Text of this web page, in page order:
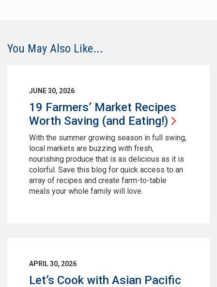
You May Also Like...
JUNE 30, 2026
19 Farmers’ Market Recipes
Worth Saving (and Eating!)
With the summer growing season in full swing,
local markets are buzzing with fresh,
nourishing produce that is as delicious as it is
colorful. Save this blog for quick access to an
array of recipes and create farm-to-table
meals your whole family will love.
APRIL 30, 2026
Let’s Cook with Asian Pacific